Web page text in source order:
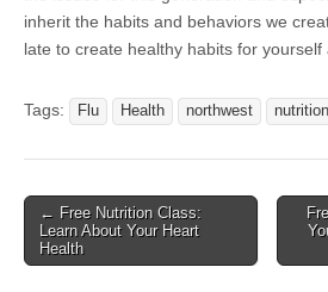
inherit the habits and behaviors we
late to create healthy habits for yourself
Tags: Flu Health northwest
Post navigation
← Free Nutrition Class:
Learn About Your Heart
Health